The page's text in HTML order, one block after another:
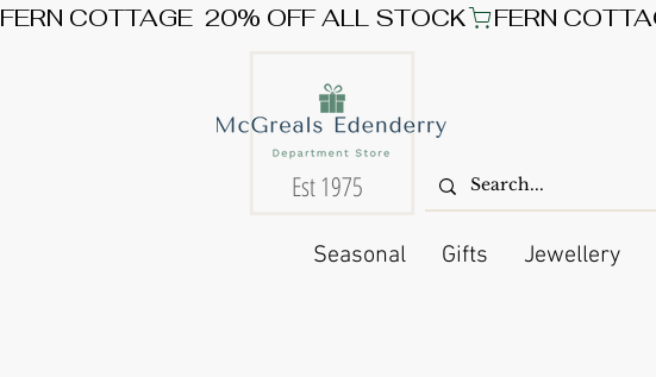
FERN COTTAGE  20% OFF ALL STOCK
Est 1975
Seasonal Gifts Jewellery